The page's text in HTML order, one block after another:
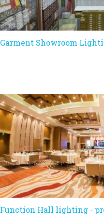
Garment Showroom
Function Hall lighting -